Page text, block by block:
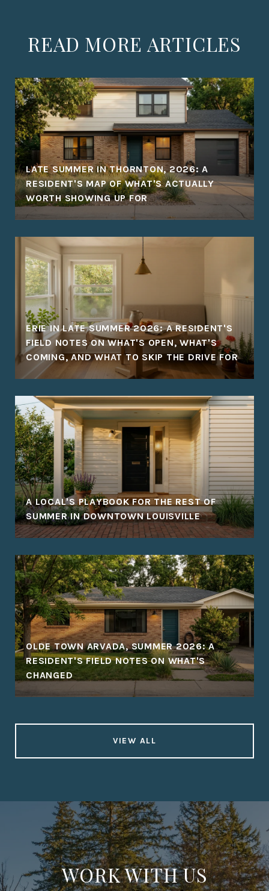
READ MORE ARTICLES
LATE SUMMER IN THORNTON, 2026: A
RESIDENT'S MAP OF WHAT'S ACTUALLY
WORTH SHOWING UP FOR
ERIE IN LATE SUMMER 2026: A RESIDENT'S
FIELD NOTES ON WHAT'S OPEN, WHAT'S
COMING, AND WHAT TO SKIP THE DRIVE FOR
A LOCAL'S PLAYBOOK FOR THE REST OF
SUMMER IN DOWNTOWN LOUISVILLE
OLDE TOWN ARVADA, SUMMER 2026: A
RESIDENT'S FIELD NOTES ON WHAT'S
CHANGED
VIEW ALL
WORK WITH US